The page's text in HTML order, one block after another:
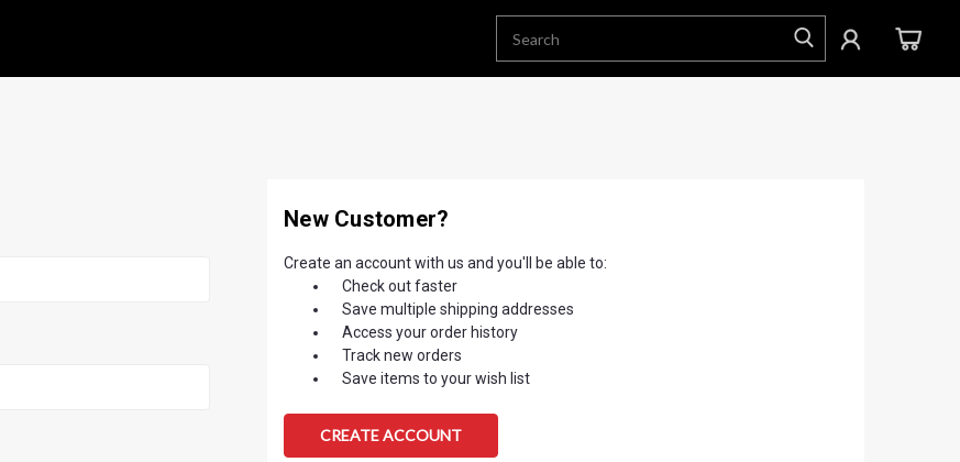
New Customer?
Create an account with us and you'll be able to:
Check out faster
Save multiple shipping addresses
Access your order history
Track new orders
Save items to your wish list
CREATE ACCOUNT